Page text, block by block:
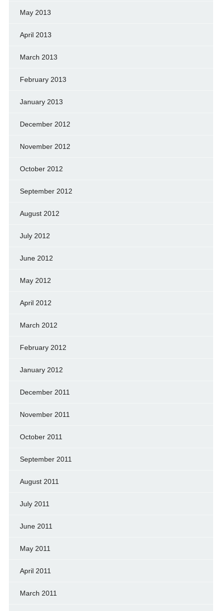
May 2013
April 2013
March 2013
February 2013
January 2013
December 2012
November 2012
October 2012
September 2012
August 2012
July 2012
June 2012
May 2012
April 2012
March 2012
February 2012
January 2012
December 2011
November 2011
October 2011
September 2011
August 2011
July 2011
June 2011
May 2011
April 2011
March 2011